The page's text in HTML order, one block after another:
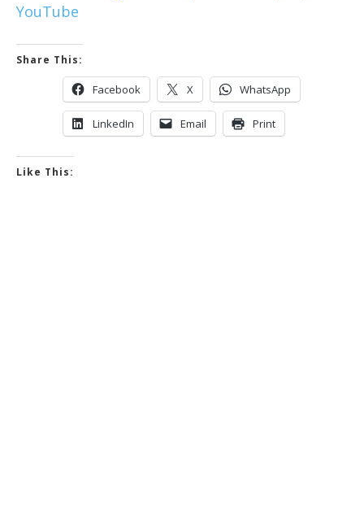
YouTube
Share This:
Facebook X WhatsApp
LinkedIn Email Print
Like This: